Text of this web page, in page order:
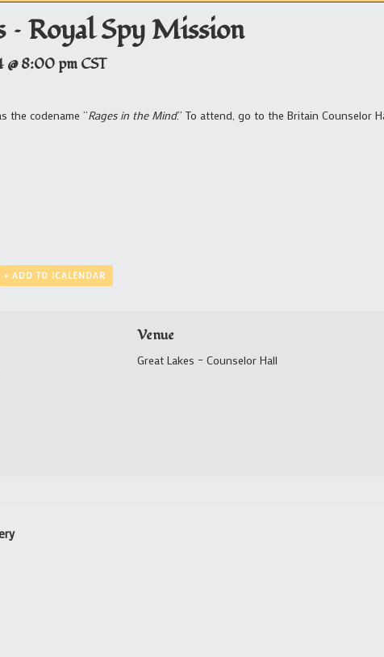
– Royal Spy Mission
@ 8:00 pm CST
the codename “Rages in the Mind.” To attend, go to the Britain Counselor
+ ADD TO ICALENDAR
Venue
Great Lakes – Counselor Hall